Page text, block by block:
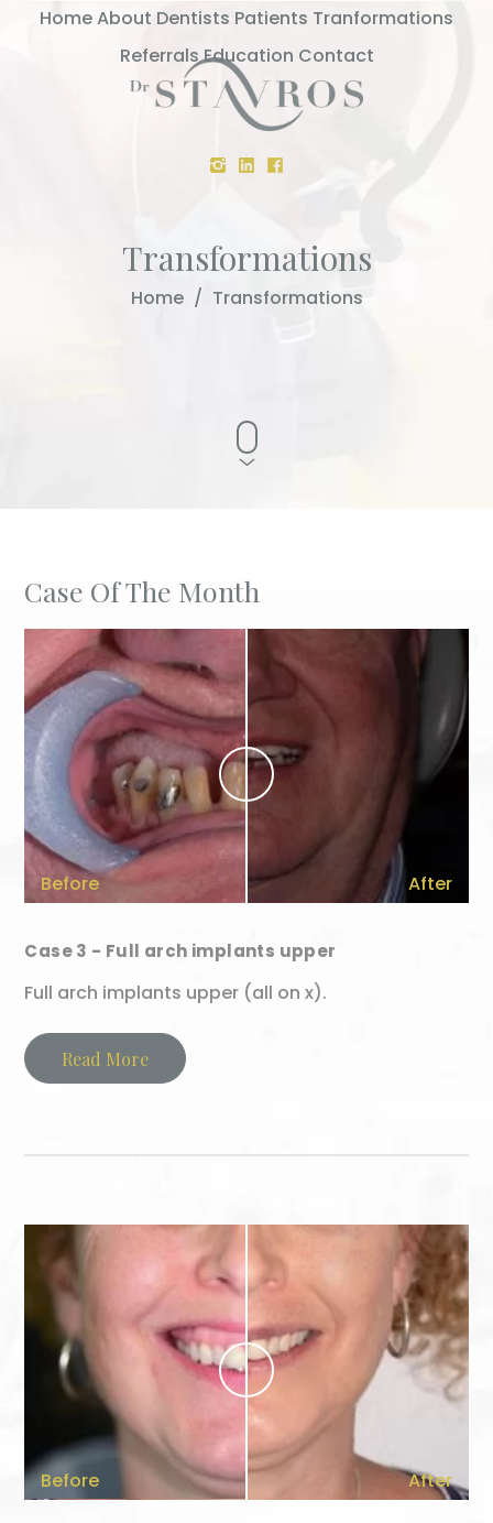
HomeAbout Dentists Patients Tranformations
ReferralsEducation Contact
Transformations
Home / Transformations
Case Of The Month
Before After
Case 3 - Full arch implants upper
Full arch implants upper (all on x).
Read More
Before After